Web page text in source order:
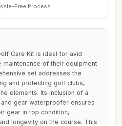
Free Process
Care Kit is ideal for avid
of their equipment
set addresses the
and protecting golf clubs,
elements. Its inclusion of a
gear waterproofer ensures
gear in top condition,
longevity on the course. This